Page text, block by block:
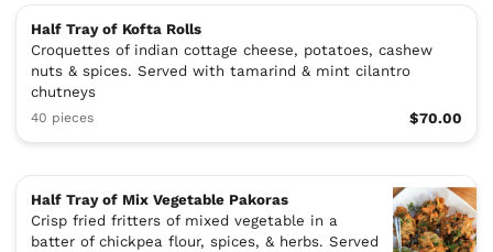
Half Tray of Kofta Rolls
Croquettes of indian cottage cheese, potatoes, cashew
nuts & spices. Served with tamarind & mint cilantro
chutneys
40 pieces $70.00
Half Tray of Mix Vegetable Pakoras
Crisp fried fritters of mixed vegetable in a
batter of chickpea flour, spices, & herbs. Served